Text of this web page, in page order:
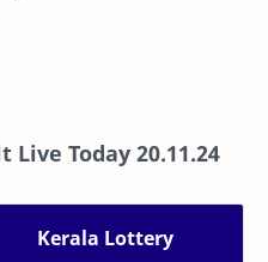
Live Today 20.11.24
Kerala Lottery